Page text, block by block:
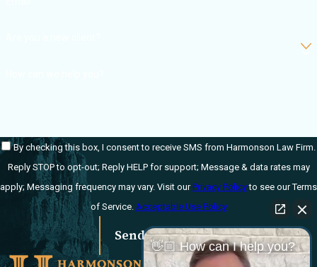
By checking this box, I consent to receive SMS from Harmonson Law Firm.
Reply STOP to opt-out; Reply HELP for support; Message & data rates may
apply; Messaging frequency may vary. Visit ourPrivacy Policyto see our Terms
of Service. Acceptable Use Policy
Send Message
👋🏼 How can I help you?